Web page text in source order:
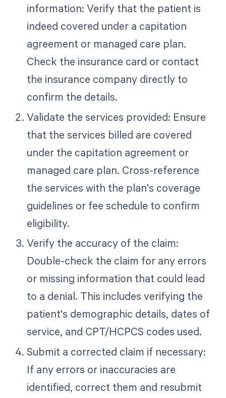
information: Verify that the patient is
indeed covered under a capitation
agreement or managed care plan.
Check the insurance card or contact
the insurance company directly to
confirm the details.
Validate the services provided: Ensure
that the services billed are covered
under the capitation agreement or
managed care plan. Cross-reference
the services with the plan's coverage
guidelines or fee schedule to confirm
eligibility.
Verify the accuracy of the claim:
Double-check the claim for any errors
or missing information that could lead
to a denial. This includes verifying the
patient's demographic details, dates of
service, and CPT/HCPCS codes used.
Submit a corrected claim if necessary:
If any errors or inaccuracies are
identified, correct them and resubmit